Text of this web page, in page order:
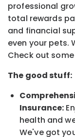
professional
total rewards
and financial
even your pets.
Check out
The good stuff:
Insurance:
health and
We've got